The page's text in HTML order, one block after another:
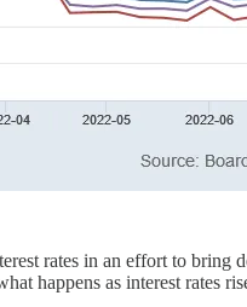
rates in an effort to
happens as interest rates